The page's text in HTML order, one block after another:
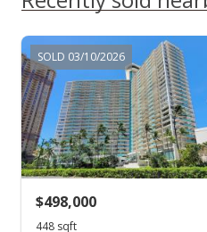
MLS
Mar 20, 2009
Sold
$195,000
$390.00
Public Record
SOLD 03/10/2026
$498,000
448 sqft